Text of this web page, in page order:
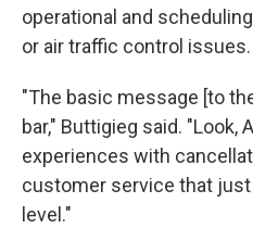
operational and
or air traffic control issues.
"The basic message [to
bar," Buttigieg said. "Look,
experiences with
customer service that
level."